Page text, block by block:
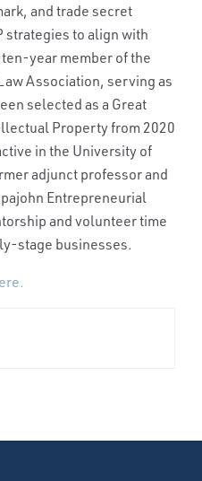
and trade secret
strategies to align with
year member of the
Association, serving as
selected as a Great
Property from 2020
in the University of
adjunct professor and
Entrepreneurial
and volunteer time
stage businesses.